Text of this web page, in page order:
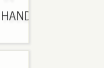
HAND..